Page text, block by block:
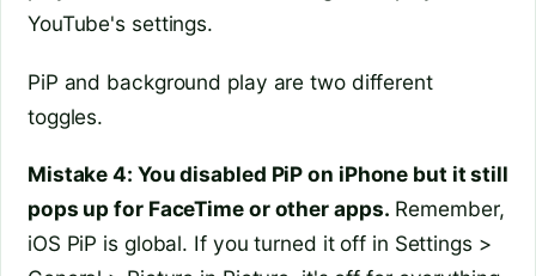
YouTube's settings.
PiP and background play are two different
toggles.
Mistake 4: You disabled PiP on iPhone but it still
pops up for FaceTime or other apps. Remember,
iOS PiP is global. If you turned it off in Settings >